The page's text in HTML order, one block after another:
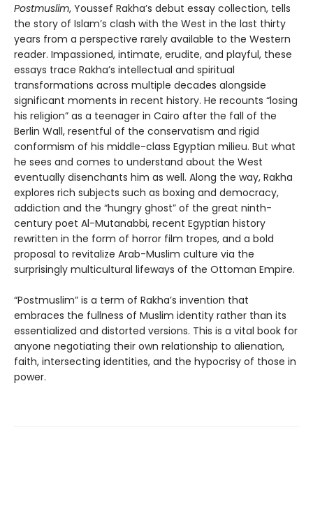
Postmuslim, Youssef Rakha’s debut essay collection, tells
the story of Islam’s clash with the West in the last thirty
years from a perspective rarely available to the Western
reader. Impassioned, intimate, erudite, and playful, these
essays trace Rakha’s intellectual and spiritual
transformations across multiple decades alongside
significant moments in recent history. He recounts “losing
his religion” as a teenager in Cairo after the fall of the
Berlin Wall, resentful of the conservatism and rigid
conformism of his middle-class Egyptian milieu. But what
he sees and comes to understand about the West
eventually disenchants him as well. Along the way, Rakha
explores rich subjects such as boxing and democracy,
addiction and the “hungry ghost” of the great ninth-
century poet Al-Mutanabbi, recent Egyptian history
rewritten in the form of horror film tropes, and a bold
proposal to revitalize Arab-Muslim culture via the
surprisingly multicultural lifeways of the Ottoman Empire.
“Postmuslim” is a term of Rakha’s invention that
embraces the fullness of Muslim identity rather than its
essentialized and distorted versions. This is a vital book for
anyone negotiating their own relationship to alienation,
faith, intersecting identities, and the hypocrisy of those in
power.